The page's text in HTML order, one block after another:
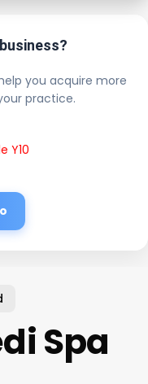
you acquire more
practice.
Y10
Spa